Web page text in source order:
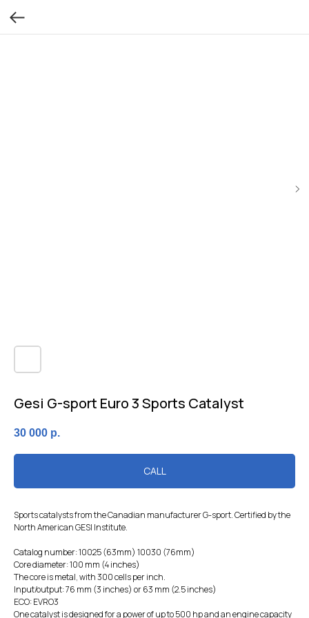
Gesi G-sport Euro 3 Sports Catalyst
30 000 р.
CALL
Sports catalysts from the Canadian manufacturer G-sport. Certified by the
North American GESI Institute.
Catalog number: 10025 (63mm) 10030 (76mm)
Core diameter: 100 mm (4 inches)
The core is metal, with 300 cells per inch.
Input/output: 76 mm (3 inches) or 63 mm (2.5 inches)
ECO: EVRO3
One catalyst is designed for a power of up to 500 hp and an engine capacity